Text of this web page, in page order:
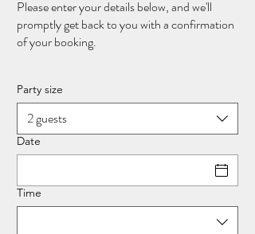
Please enter your details below, and we'll
promptly get back to you with a confirmation
of your booking.
Party size
2 guests
Date
Time